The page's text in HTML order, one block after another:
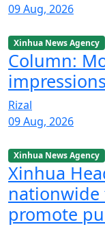
09 Aug, 2026
Xinhua News Agency
Column:
impressions
Rizal
09 Aug, 2026
Xinhua News Agency
Xinhua
nationwide
promote